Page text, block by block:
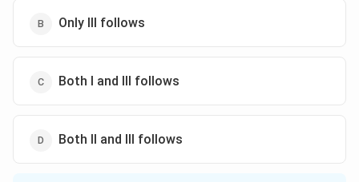
Only III follows
Both I and III follows
Both II and III follows